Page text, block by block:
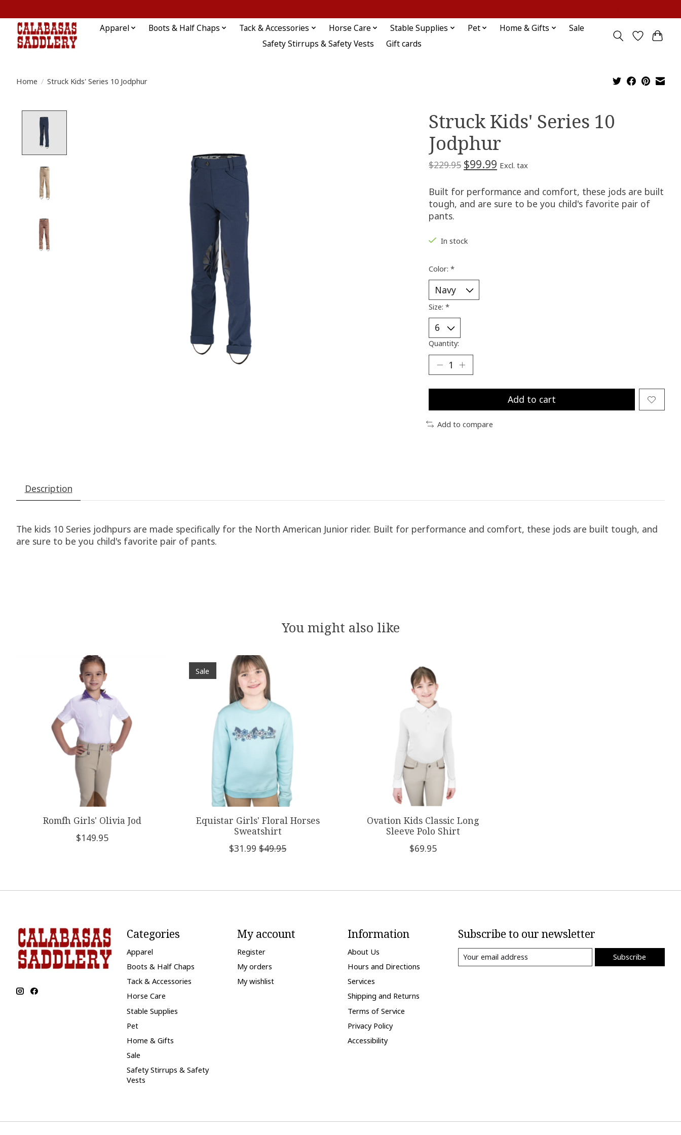
Apparel Boots & Half Chaps Tack & Accessories Horse Care Stable Supplies Pet Home & Gifts
Sale
Safety Stirrups & Safety Vests
Gift cards
Home / Struck Kids' Series 10 Jodphur
Struck Kids' Series 10
Jodphur
$229.95 $99.99 Excl. tax
Built for performance and comfort, these jods are built
tough, and are sure to be you child's favorite pair of
pants.
In stock
Color: *
Size: *
Quantity:
Add to cart
Add to compare
Description
The kids 10 Series jodhpurs are made specifically for the North American Junior rider. Built for performance and comfort, these jods are built tough, and
are sure to be you child's favorite pair of pants.
You might also like
Product carousel items
Romfh Girls' Olivia Jod
$149.95
Sale
Equistar Girls' Floral Horses
Sweatshirt
$31.99 $49.95
Ovation Kids Classic Long
Sleeve Polo Shirt
$69.95
Categories
Apparel
Boots & Half Chaps
Tack & Accessories
Horse Care
Stable Supplies
Pet
Home & Gifts
Sale
Safety Stirrups & Safety
Vests
My account
Register
My orders
My wishlist
Information
About Us
Hours and Directions
Services
Shipping and Returns
Terms of Service
Privacy Policy
Accessibility
Subscribe to our newsletter
Subscribe